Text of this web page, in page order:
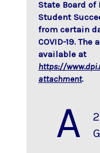
State Board
Student
from certain
COVID-19.
available at
https://
attachment.
A